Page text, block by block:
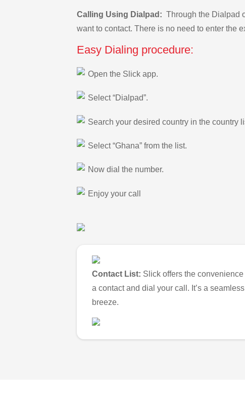
Calling Using Dialpad: Through the Dialpad
want to contact. There is no need to enter the
Easy Dialing procedure:
Open the Slick app.
Select “Dialpad”.
Search your desired country in the country
Select “Ghana” from the list.
Now dial the number.
Enjoy your call
Contact List: Slick offers the
a contact and dial your call. It’s a
breeze.